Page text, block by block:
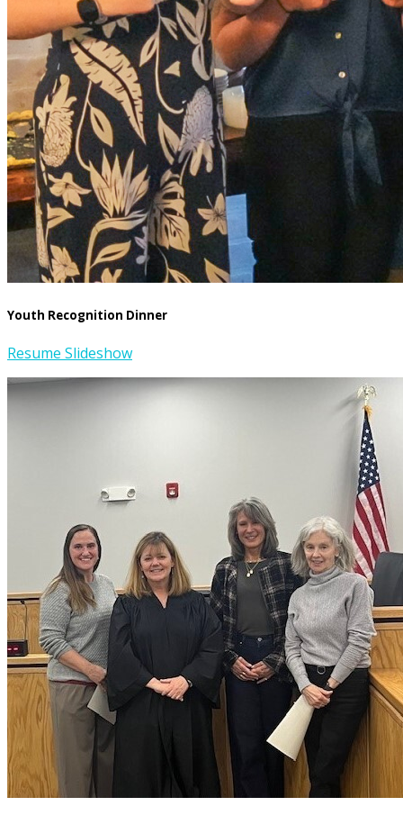
Youth Recognition Dinner
Resume Slideshow